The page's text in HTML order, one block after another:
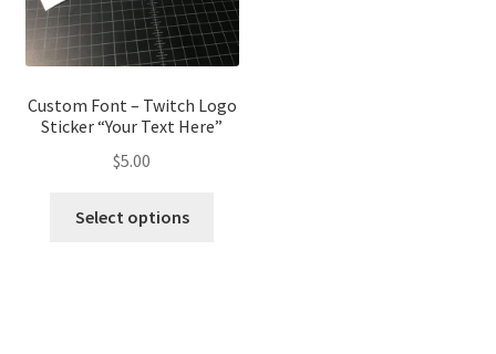
on
the
product
Custom Font – Twitch Logo
Sticker “Your Text Here”
$5.00
Select options